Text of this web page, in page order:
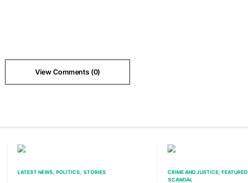
View Comments (0)
LATEST NEWS POLITICS STORIES CRIME AND JUSTICE FEATURED
SCANDAL